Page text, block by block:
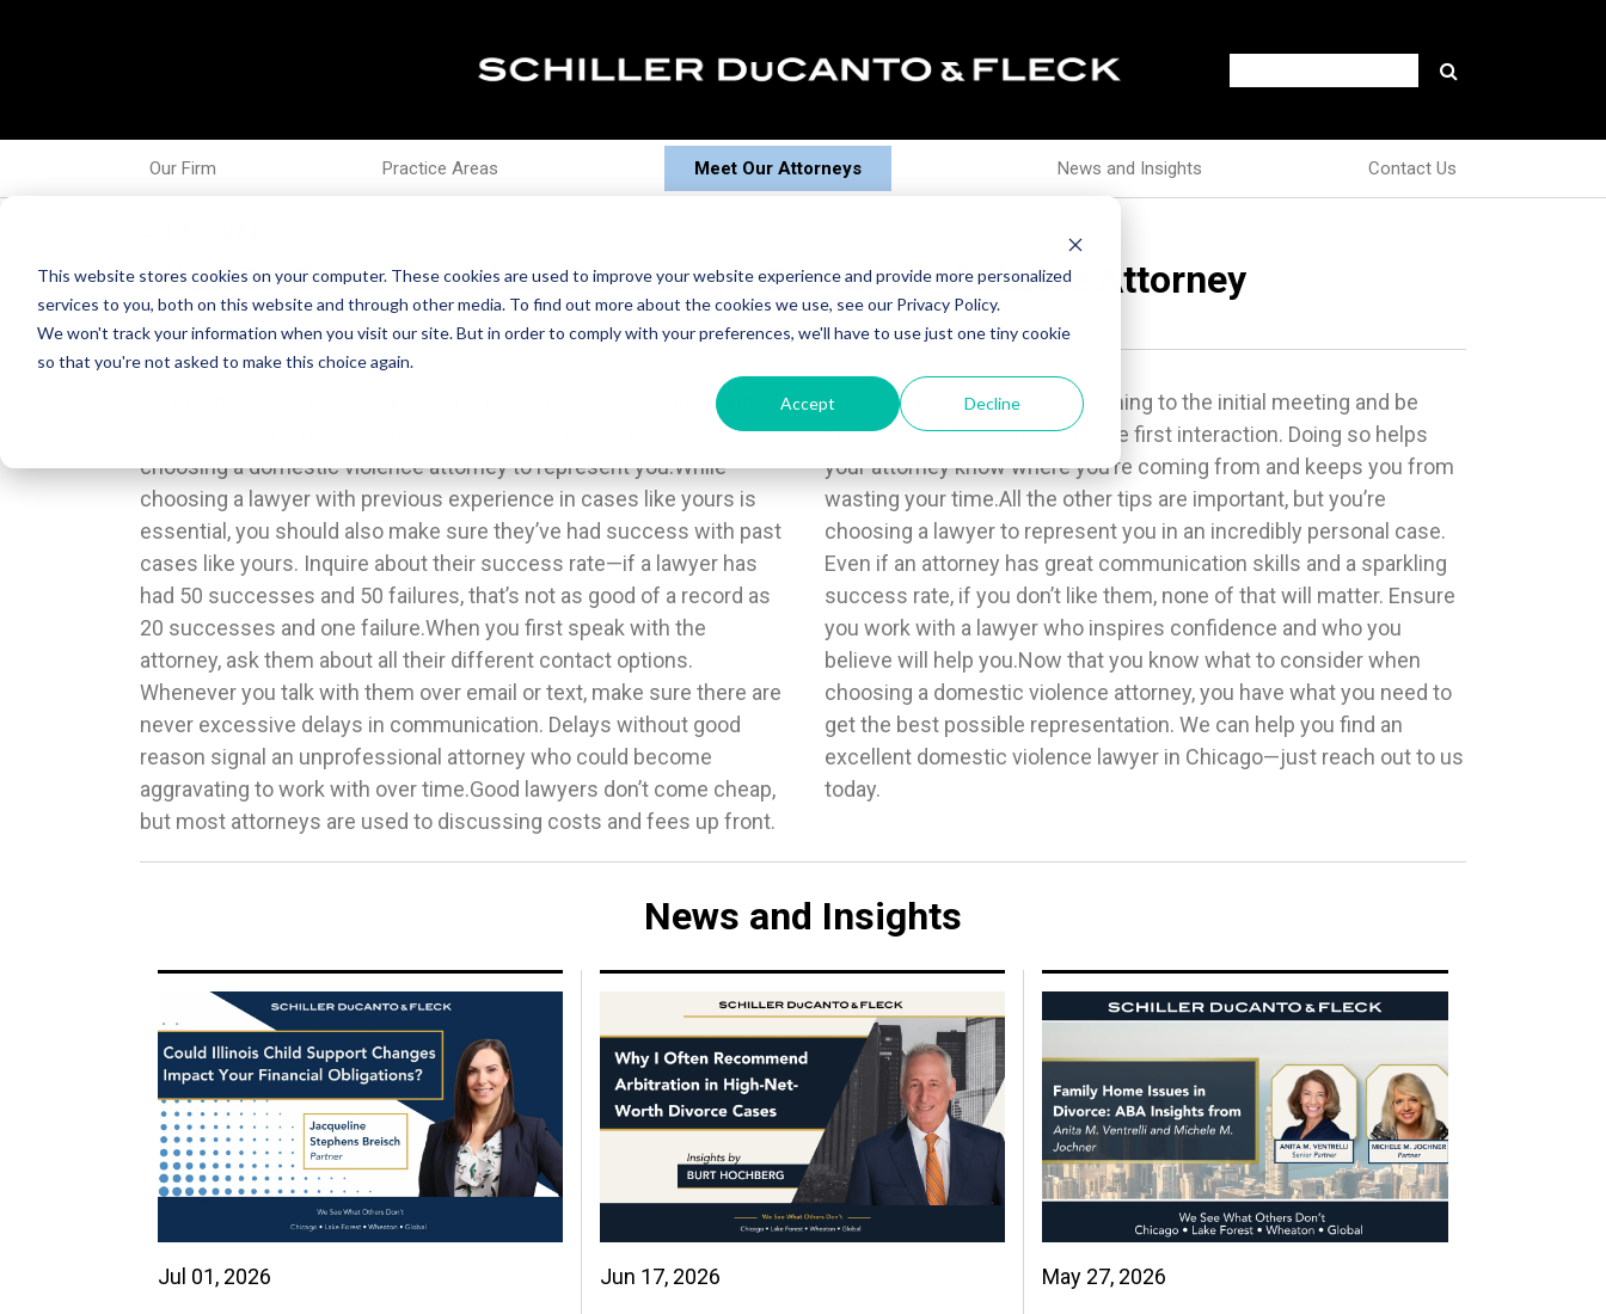
This website stores cookies on your computer. These cookies are used to improve your website experience and provide more personalized
services to you, both on this website and through other media. To find out more about the cookies we use, see our Privacy Policy.
We won't track your information when you visit our site. But in order to comply with your preferences, we'll have to use just one tiny cookie
so that you're not asked to make this choice again.
Accept Decline
Our Firm Practice Areas Meet Our Attorneys News and Insights Contact Us
What To Consider When Choosing a Domestic Violence Attorney
Picking the right lawyer is a difficult decision, as it can significantly
impact the outcome of your case. Here’s what to consider when
choosing a domestic violence attorney to represent you.While
choosing a lawyer with previous experience in cases like yours is
essential, you should also make sure they’ve had success with past
cases like yours. Inquire about their success rate—if a lawyer has
had 50 successes and 50 failures, that’s not as good of a record as
20 successes and one failure.When you first speak with the
attorney, ask them about all their different contact options.
Whenever you talk with them over email or text, make sure there are
never excessive delays in communication. Delays without good
reason signal an unprofessional attorney who could become
aggravating to work with over time.Good lawyers don’t come cheap,
but most attorneys are used to discussing costs and fees up front.
Decide your budget before coming to the initial meeting and be
prepared to talk money from the first interaction. Doing so helps
your attorney know where you’re coming from and keeps you from
wasting your time.All the other tips are important, but you’re
choosing a lawyer to represent you in an incredibly personal case.
Even if an attorney has great communication skills and a sparkling
success rate, if you don’t like them, none of that will matter. Ensure
you work with a lawyer who inspires confidence and who you
believe will help you.Now that you know what to consider when
choosing a domestic violence attorney, you have what you need to
get the best possible representation. We can help you find an
excellent domestic violence lawyer in Chicago—just reach out to us
today.
News and Insights
Jul 01, 2026 Jun 17, 2026 May 27, 2026